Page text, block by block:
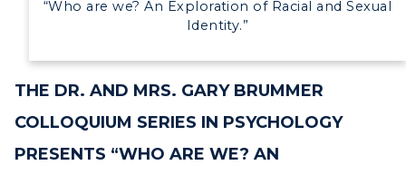
ACADEMICS →
All Programs
ABOUT US →
“Who are we? An Exploration of Racial and Sexual
Identity.”
THE DR. AND MRS. GARY BRUMMER
COLLOQUIUM SERIES IN PSYCHOLOGY
PRESENTS “WHO ARE WE? AN